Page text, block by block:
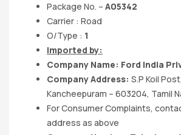
Package No. – A05342
Carrier : Road
O/Type : 1
Imported by:
Company Name: Ford India
Company Address: S.P Koil
Kancheepuram – 603204, Tamil
For Consumer Complaints,
address as above